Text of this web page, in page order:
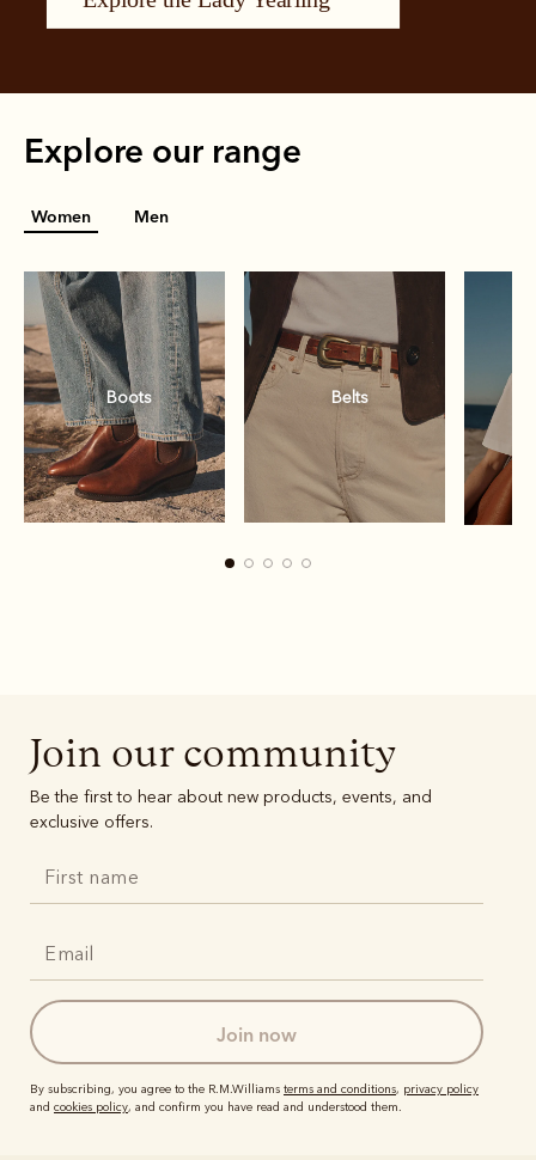
Explore our range
Women Men
Boots Belts
Join our community
Be the first to hear about new products, events, and
exclusive offers.
join now
By subscribing, you agree to the R.M.Williams terms and conditions, privacy policy
and cookies policy, and confirm you have read and understood them.